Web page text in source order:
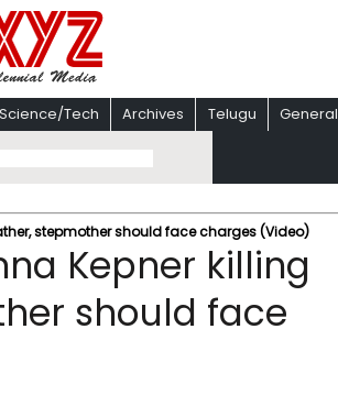
Science/Tech Archives Telugu General
stepmother should face charges (Video)
Kepner killing
should face